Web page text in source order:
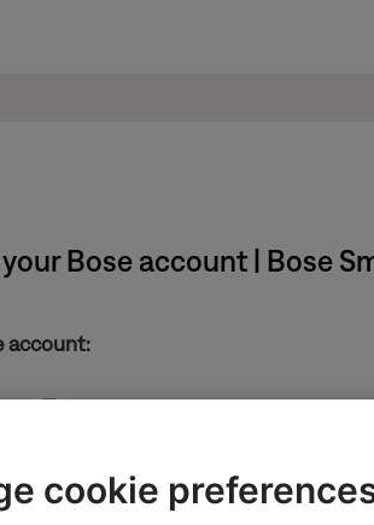
Bose account | Bose
account:
cookie